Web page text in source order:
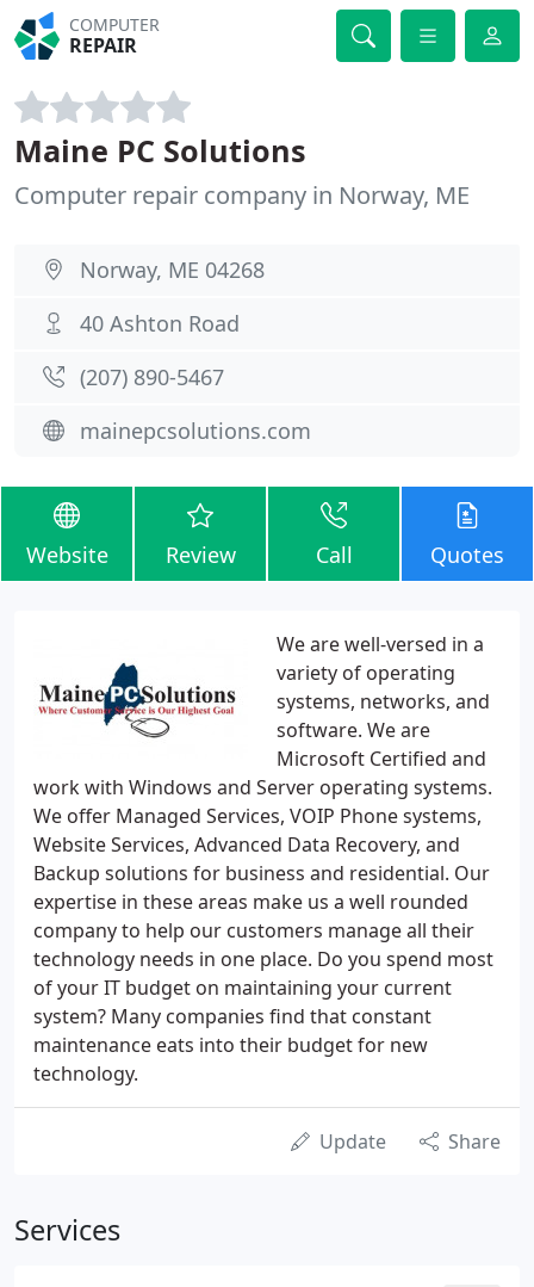
COMPUTER
REPAIR
Maine PC Solutions
Computer repair company in Norway, ME
Norway, ME 04268
40 Ashton Road
(207) 890-5467
mainepcsolutions.com
Website Review Call Quotes
We are well-versed in a
variety of operating
systems, networks, and
software. We are
Microsoft Certified and
work with Windows and Server operating systems.
We offer Managed Services, VOIP Phone systems,
Website Services, Advanced Data Recovery, and
Backup solutions for business and residential. Our
expertise in these areas make us a well rounded
company to help our customers manage all their
technology needs in one place. Do you spend most
of your IT budget on maintaining your current
system? Many companies find that constant
maintenance eats into their budget for new
technology.
Update Share
Services